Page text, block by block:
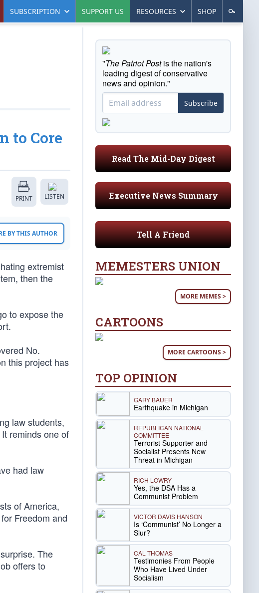
SUBSCRIPTION SUPPORT US RESOURCES SHOP
to Core
PRINT LISTEN
BY THIS AUTHOR
extremist
then the
to expose the
No.
this project has
law students,
reminds one of
had law
of America,
Freedom and
The
offers to
"The Patriot Postis the nation's
leading digest of conservative
news and opinion."
Subscribe
Read The Mid-Day Digest
Executive News Summary
Tell A Friend
MEMESTERS UNION
MORE MEMES >
CARTOONS
MORE CARTOONS >
TOP OPINION
GARY BAUER
Earthquake in Michigan
REPUBLICAN NATIONAL
COMMITTEE
Terrorist Supporter and
Socialist Presents New
Threat in Michigan
RICH LOWRY
Yes, the DSA Has a
Communist Problem
VICTOR DAVIS HANSON
Is ‘Communist’ No Longer a
Slur?
CAL THOMAS
Testimonies From People
Who Have Lived Under
Socialism